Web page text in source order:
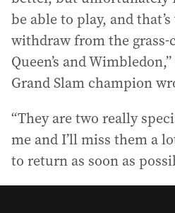
be able to play, and
withdraw from the
Queen’s and
Grand Slam champion
“They are two really
me and I’ll miss them a
to return as soon as